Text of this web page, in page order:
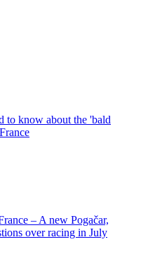
to know about the 'bald
– A new Pogačar,
over racing in July